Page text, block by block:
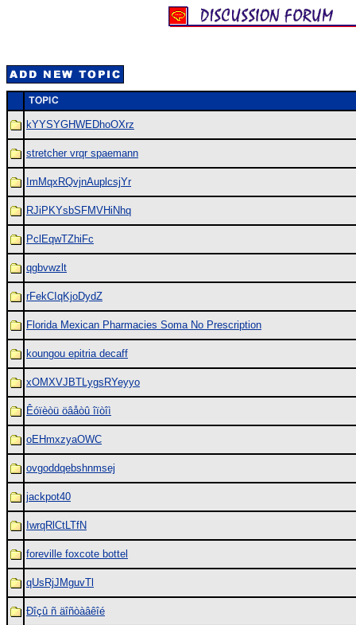
kYYSYGHWEDhoOXrz
stretcher vrqr spaemann
ImMqxRQvjnAuplcsjYr
RJiPKYsbSFMVHiNhq
PclEqwTZhiFc
qgbvwzlt
rFekCIqKjoDydZ
Florida Mexican Pharmacies Soma No Prescription
koungou epitria decaff
xOMXVJBTLygsRYeyyo
Êóïèòü öâåòû îïòîì
oEHmxzyaOWC
ovgoddqebshnmsej
jackpot40
IwrqRlCtLTfN
foreville foxcote bottel
qUsRjJMguvTl
Ðîçû ñ äîñòàâêîé